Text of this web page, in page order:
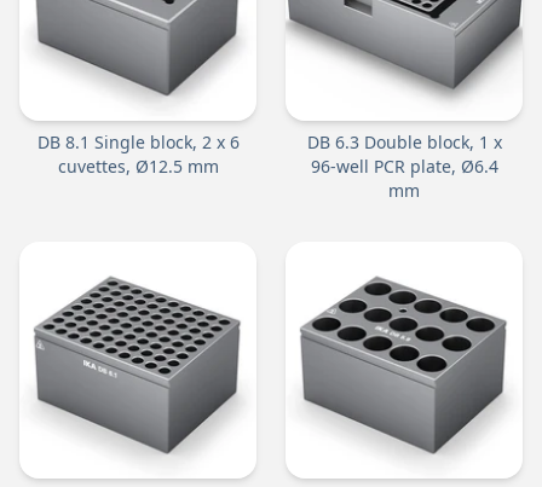
DB 8.1 Single block, 2 x 6
cuvettes, Ø12.5 mm
DB 6.3 Double block, 1 x
96-well PCR plate, Ø6.4
mm